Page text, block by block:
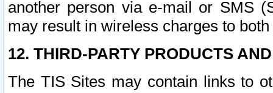
another person via e-mail or SMS
may result in wireless charges to
12. THIRD-PARTY PRODUCTS
The TIS Sites may contain links to